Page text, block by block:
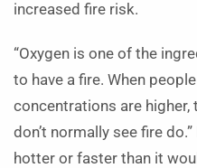
increased fire risk.
“Oxygen is one of the
to have a fire. When
concentrations are
don’t normally see fire
hotter or faster than it